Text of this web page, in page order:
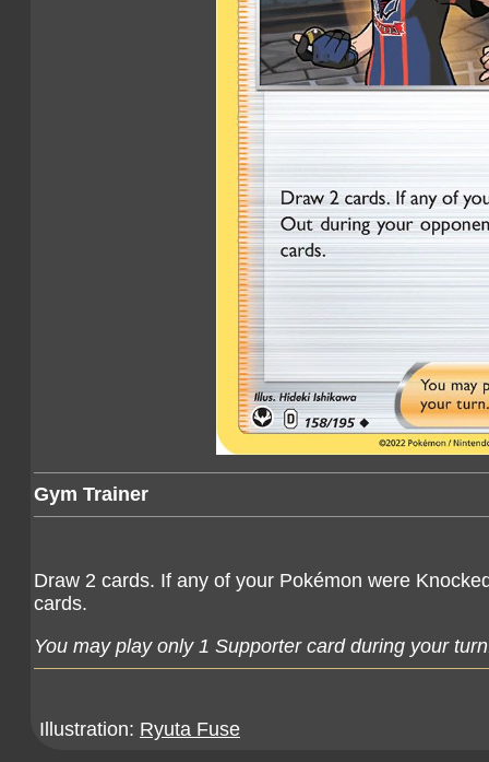
Gym Trainer
Draw 2 cards. If any of your Pokémon were
cards.
You may play only 1 Supporter card during your
Illustration: Ryuta Fuse